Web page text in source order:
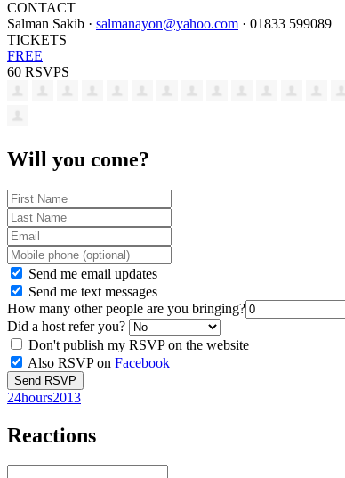
CONTACT
Salman Sakib · salmanayon@yahoo.com · 01833 599089
TICKETS
FREE
60 RSVPS
Will you come?
Send me email updates
Send me text messages
How many other people are you bringing?
Did a host refer you?
Don't publish my RSVP on the website
Also RSVP on Facebook
24hours2013
Reactions